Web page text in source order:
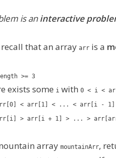
is aninteractive
that an array arr is a
>= 3
exists some i with 0 < i <
< arr[1] < ... < arr[i - 1]
> arr[i + 1] > ... >
array mountainArr,